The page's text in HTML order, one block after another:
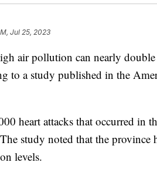
Jul 25, 2023
air pollution can nearly double
to a study published in the
heart attacks that occurred in
study noted that the province
levels.